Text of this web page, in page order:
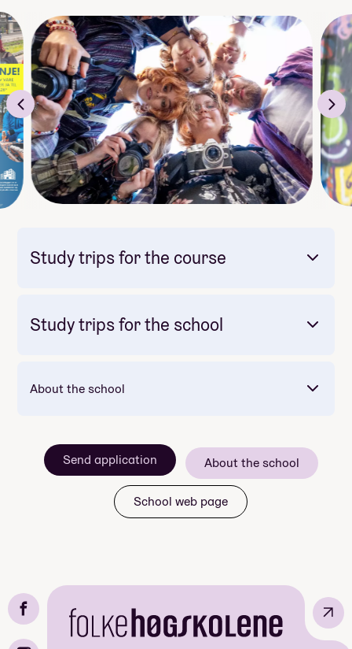
Study trips for the course
Mandatory: Nei
Price: 20 000
Study trips for the school
About the school
Send application About the school
School web page
↗